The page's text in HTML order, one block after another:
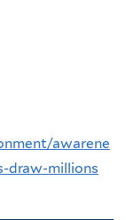
awarene
draw-millions